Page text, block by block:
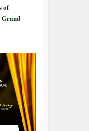
of
Grand